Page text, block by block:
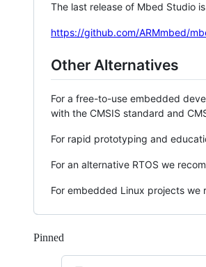
The last release of Mbed Studio
https://github.com/ARMmbed/
Other Alternatives
For a free-to-use embedded
with the CMSIS standard and
For rapid prototyping and
For an alternative RTOS we
For embedded Linux projects we
Pinned